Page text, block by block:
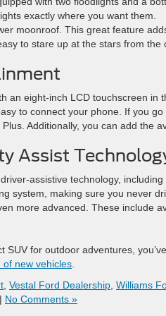
exactly where you want them.
moonroof. This great feature
to stare up at the stars from the
an eight-inch LCD touchscreen in
to connect your phone. If you
Additionally, you can add the
Assist
assistive technology,
system, making sure you never
more advanced. These include
SUV for outdoor adventures,
of new vehicles
Vestal Ford Dealership Williams
| No Comments »